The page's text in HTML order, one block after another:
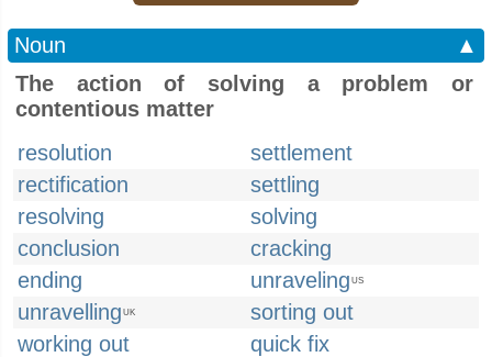
Noun
▲
The action of solving a problem or
contentious matter
resolution
settlement
rectification
settling
resolving
solving
conclusion
cracking
ending
unraveling US
unravelling UK
sorting out
working out
quick fix